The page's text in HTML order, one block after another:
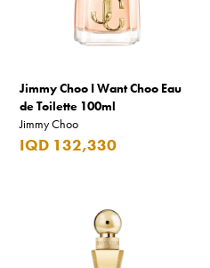
Jimmy Choo I Want Choo Eau
de Toilette 100ml
Jimmy Choo
IQD 132,330